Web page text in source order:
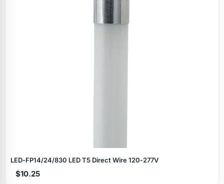
LED‑FP14/24/830 LED T5 Direct Wire 120‑277V
$10.25